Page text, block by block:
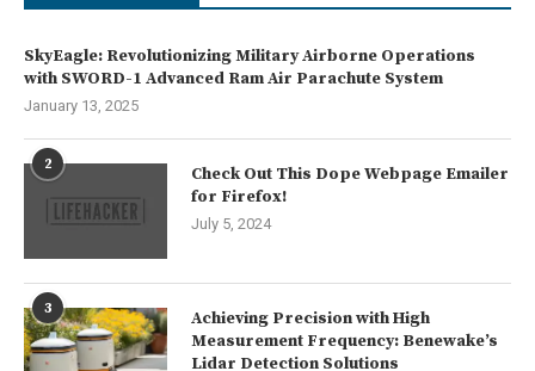
SkyEagle: Revolutionizing Military Airborne Operations
with SWORD-1 Advanced Ram Air Parachute System
January 13, 2025
2
Check Out This Dope Webpage Emailer
for Firefox!
July 5, 2024
3
Achieving Precision with High
Measurement Frequency: Benewake’s
Lidar Detection Solutions